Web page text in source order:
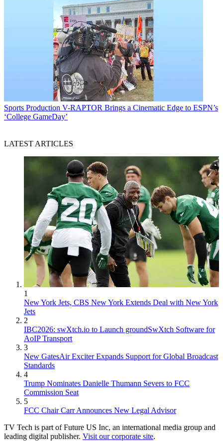
Sports Production V-RAPTOR Brings a Cinematic Edge to ESPN’s
‘College GameDay’
LATEST ARTICLES
1
New York Jets, CBS New York Extends Deal with New York
Jets
2
IBC2026: swXtch.io to Launch groundSwXtch Software for
AoIP Transport
3
New GatesAir Exciter Expands Support for Global Broadcast
Standards
4
Trump Nominates Danielle Thumann Severs to FCC
Commission Seat
5
FCC Chair Carr Announces New Legal Advisor
TV Tech is part of Future US Inc, an international media group and
leading digital publisher. Visit our corporate site.